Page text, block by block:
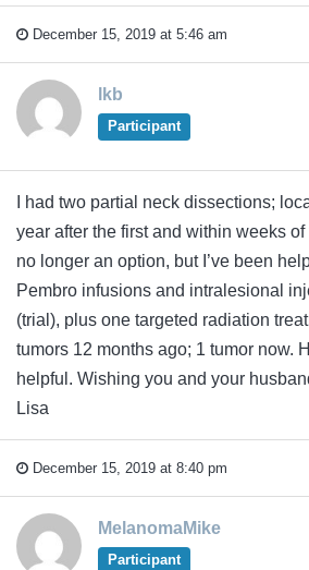
December 15, 2019 at 5:46 am
lkb
Participant
I had two partial neck dissections;
year after the first and within weeks
no longer an option, but I’ve been
Pembro infusions and intralesional
(trial), plus one targeted radiation
tumors 12 months ago; 1 tumor now.
helpful. Wishing you and your
Lisa
December 15, 2019 at 8:40 pm
MelanomaMike
Participant